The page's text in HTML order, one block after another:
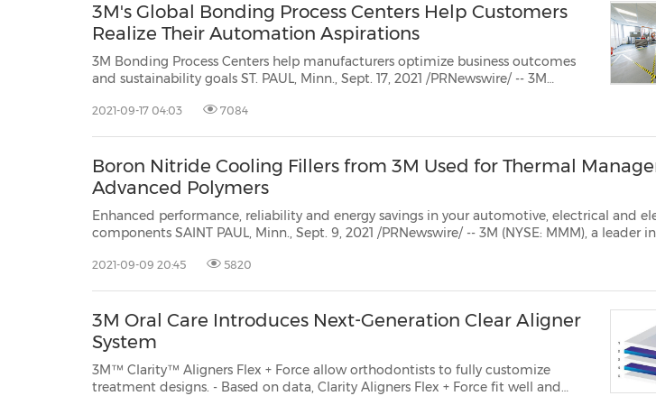
3M's Global Bonding Process Centers Help Customers
Realize Their Automation Aspirations
3M Bonding Process Centers help manufacturers optimize business outcomes
and sustainability goals ST. PAUL, Minn., Sept. 17, 2021 /PRNewswire/ -- 3M
Process Centers inSt. Paul, USA; Neuss, Germany; and Shanghai, China. Aga...
2021-09-17 04:03 7084
Boron Nitride Cooling Fillers from 3M Used for Thermal
Advanced Polymers
Enhanced performance, reliability and energy savings in your automotive, electrical and electronic
components SAINT PAUL, Minn., Sept. 9, 2021 /PRNewswire/ -- 3M (NYSE: MMM), a leader in high-
2021-09-09 20:45 5820
3M Oral Care Introduces Next-Generation Clear Aligner
System
3M™ Clarity™ Aligners Flex + Force allow orthodontists to fully customize
treatment designs. - Based on data, Clarity Aligners Flex + Force fit well and